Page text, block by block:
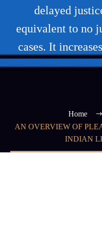
delayed
equivalent to no
cases. It
Home
AN OVERVIEW OF
INDIAN